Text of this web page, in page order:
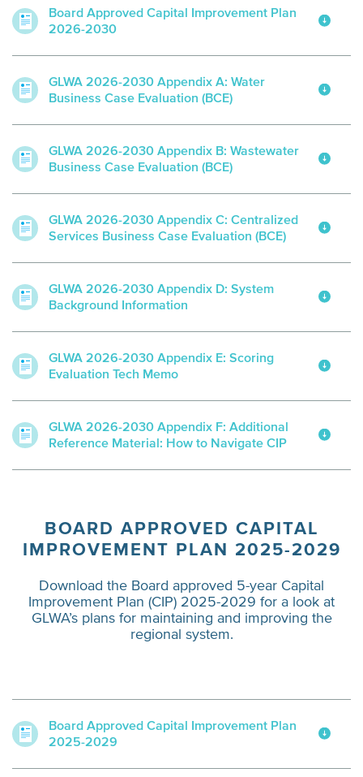
Board Approved Capital Improvement Plan
2026-2030
GLWA 2026-2030 Appendix A: Water
Business Case Evaluation (BCE)
GLWA 2026-2030 Appendix B: Wastewater
Business Case Evaluation (BCE)
GLWA 2026-2030 Appendix C: Centralized
Services Business Case Evaluation (BCE)
GLWA 2026-2030 Appendix D: System
Background Information
GLWA 2026-2030 Appendix E: Scoring
Evaluation Tech Memo
GLWA 2026-2030 Appendix F: Additional
Reference Material: How to Navigate CIP
BOARD APPROVED CAPITAL
IMPROVEMENT PLAN 2025-2029
Download the Board approved 5-year Capital
Improvement Plan (CIP) 2025-2029 for a look at
GLWA’s plans for maintaining and improving the
regional system.
Board Approved Capital Improvement Plan
2025-2029